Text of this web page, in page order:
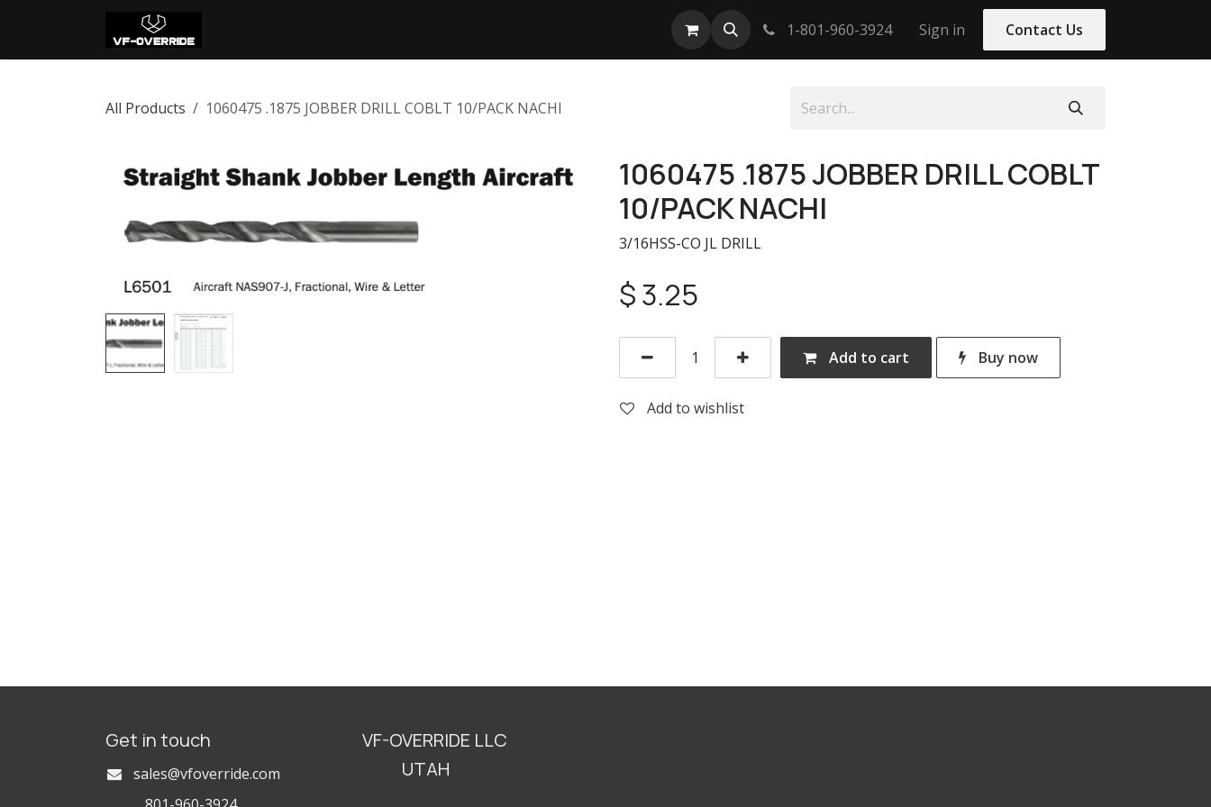
1-801-960-3924 Sign in Contact Us
All Products 1060475 .1875 JOBBER DRILL COBLT 10/PACK NACHI
1060475 .1875 JOBBER DRILL COBLT
10/PACK NACHI
3/16HSS-CO JL DRILL
$3.25
Add to cart Buy now
Add to wishlist
Get in touch
sales@vfoverride.com
VF-OVERRIDE LLC
UTAH